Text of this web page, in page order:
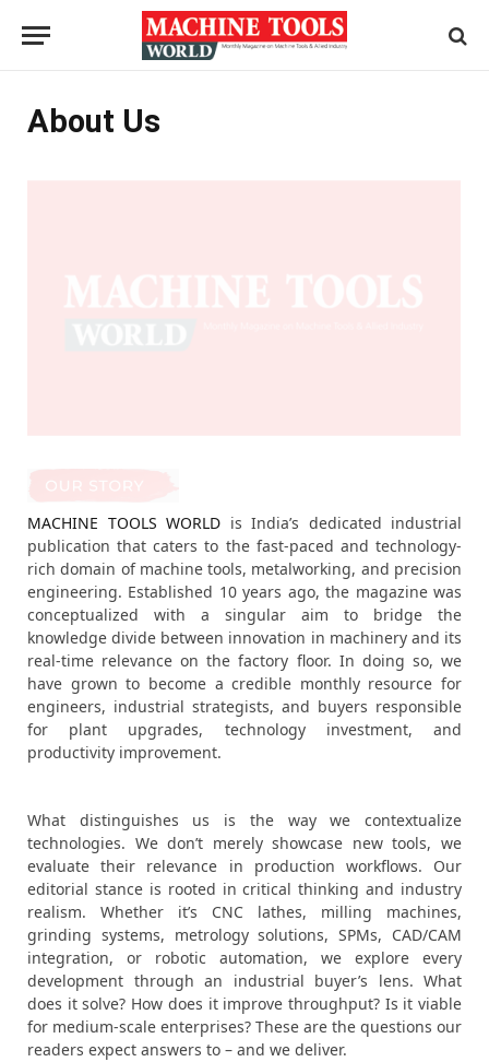
About Us
MACHINE TOOLS WORLD is India’s dedicated industrial
publication that caters to the fast-paced and technology-
rich domain of machine tools, metalworking, and precision
engineering. Established 10 years ago, the magazine was
conceptualized with a singular aim to bridge the
knowledge divide between innovation in machinery and its
real-time relevance on the factory floor. In doing so, we
have grown to become a credible monthly resource for
engineers, industrial strategists, and buyers responsible
for plant upgrades, technology investment, and
productivity improvement.
What distinguishes us is the way we contextualize
technologies. We don’t merely showcase new tools, we
evaluate their relevance in production workflows. Our
editorial stance is rooted in critical thinking and industry
realism. Whether it’s CNC lathes, milling machines,
grinding systems, metrology solutions, SPMs, CAD/CAM
integration, or robotic automation, we explore every
development through an industrial buyer’s lens. What
does it solve? How does it improve throughput? Is it viable
for medium-scale enterprises? These are the questions our
readers expect answers to – and we deliver.